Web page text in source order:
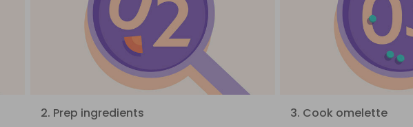
2. Prep ingredients
3. Cook omelette